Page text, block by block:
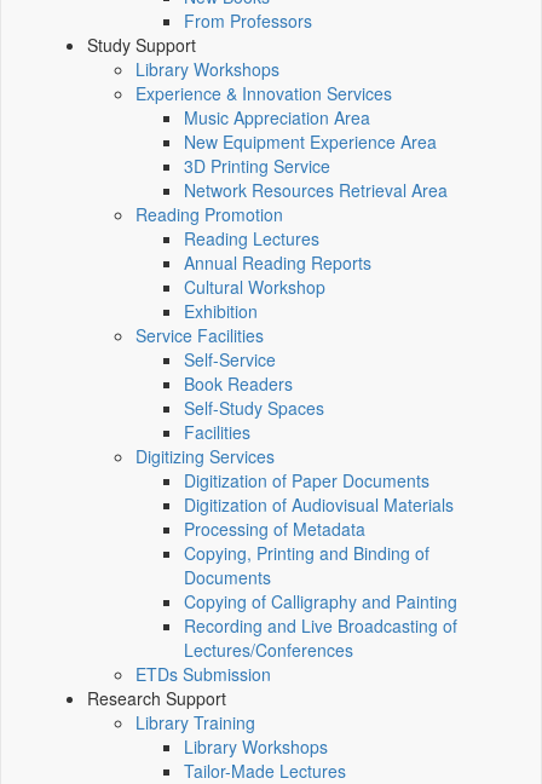
From Professors
Study Support
Library Workshops
Experience & Innovation Services
Music Appreciation Area
New Equipment Experience Area
3D Printing Service
Network Resources Retrieval Area
Reading Promotion
Reading Lectures
Annual Reading Reports
Cultural Workshop
Exhibition
Service Facilities
Self-Service
Book Readers
Self-Study Spaces
Facilities
Digitizing Services
Digitization of Paper Documents
Digitization of Audiovisual Materials
Processing of Metadata
Copying, Printing and Binding of
Documents
Copying of Calligraphy and Painting
Recording and Live Broadcasting of
Lectures/Conferences
ETDs Submission
Research Support
Library Training
Library Workshops
Tailor-Made Lectures